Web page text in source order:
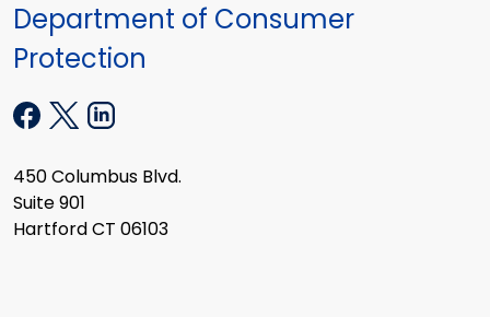
Department of Consumer
Protection
450 Columbus Blvd.
Suite 901
Hartford CT 06103